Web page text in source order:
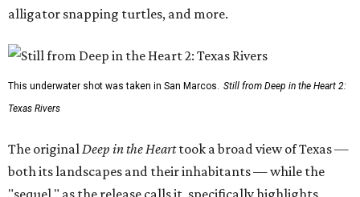
alligator snapping turtles, and more.
This underwater shot was taken in San Marcos. Still from Deep in the Heart 2:
Texas Rivers
The original Deep in the Hearttook a broad view of Texas —
both its landscapes and their inhabitants — while the
"sequel," as the release calls it, specifically highlights